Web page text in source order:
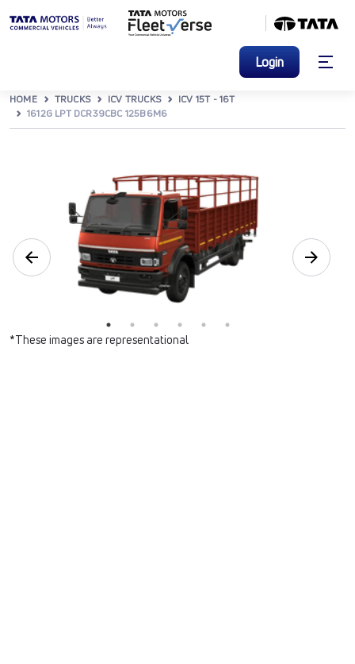
Login
HOME TRUCKS ICV TRUCKS
ICV 15T - 16T
1612G LPT DCR39CBC 125B6M6
*These images are representational